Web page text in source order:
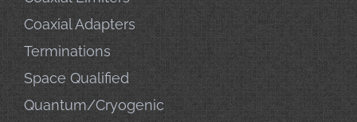
Coaxial Adapters
Terminations
Space Qualified
Quantum/Cryogenic